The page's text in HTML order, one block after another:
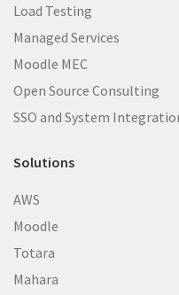
Load Testing
Managed Services
Moodle MEC
Open Source Consulting
SSO and System
Solutions
AWS
Moodle
Totara
Mahara